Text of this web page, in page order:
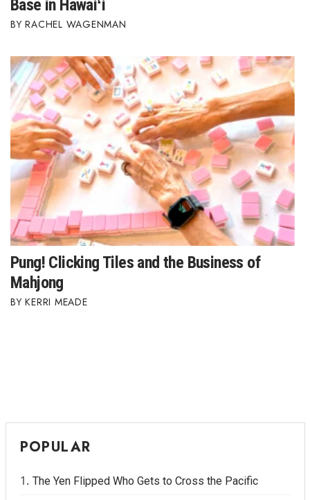
Base in Hawaiʻi
RACHEL WAGENMAN
Pung! Clicking Tiles and the Business of
Mahjong
KERRI MEADE
POPULAR
The Yen Flipped Who Gets to Cross the Pacific